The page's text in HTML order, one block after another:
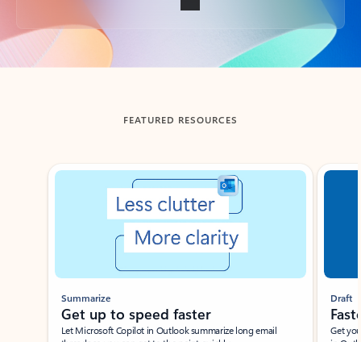
Back to tabs
FEATURED RESOURCES
Showing slide 1 of 3
Summarize
Get up to speed faster ​
Let Microsoft Copilot in Outlook summarize long email
Draft
Get